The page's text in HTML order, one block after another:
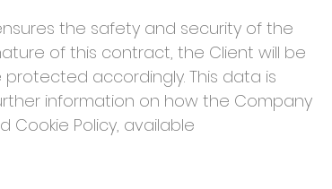
the safety and security of the
of this contract, the Client will be
accordingly. This data is
information on how the Company
Cookie Policy, available